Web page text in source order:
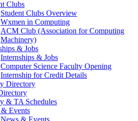
Clubs
Student Clubs Overview
Wxmen in Computing
ACM Club (Association for Computing
Machinery)
& Jobs
Internships & Jobs
Computer Science Faculty Opening
Internship for Credit Details
Directory
& TA Schedules
Events